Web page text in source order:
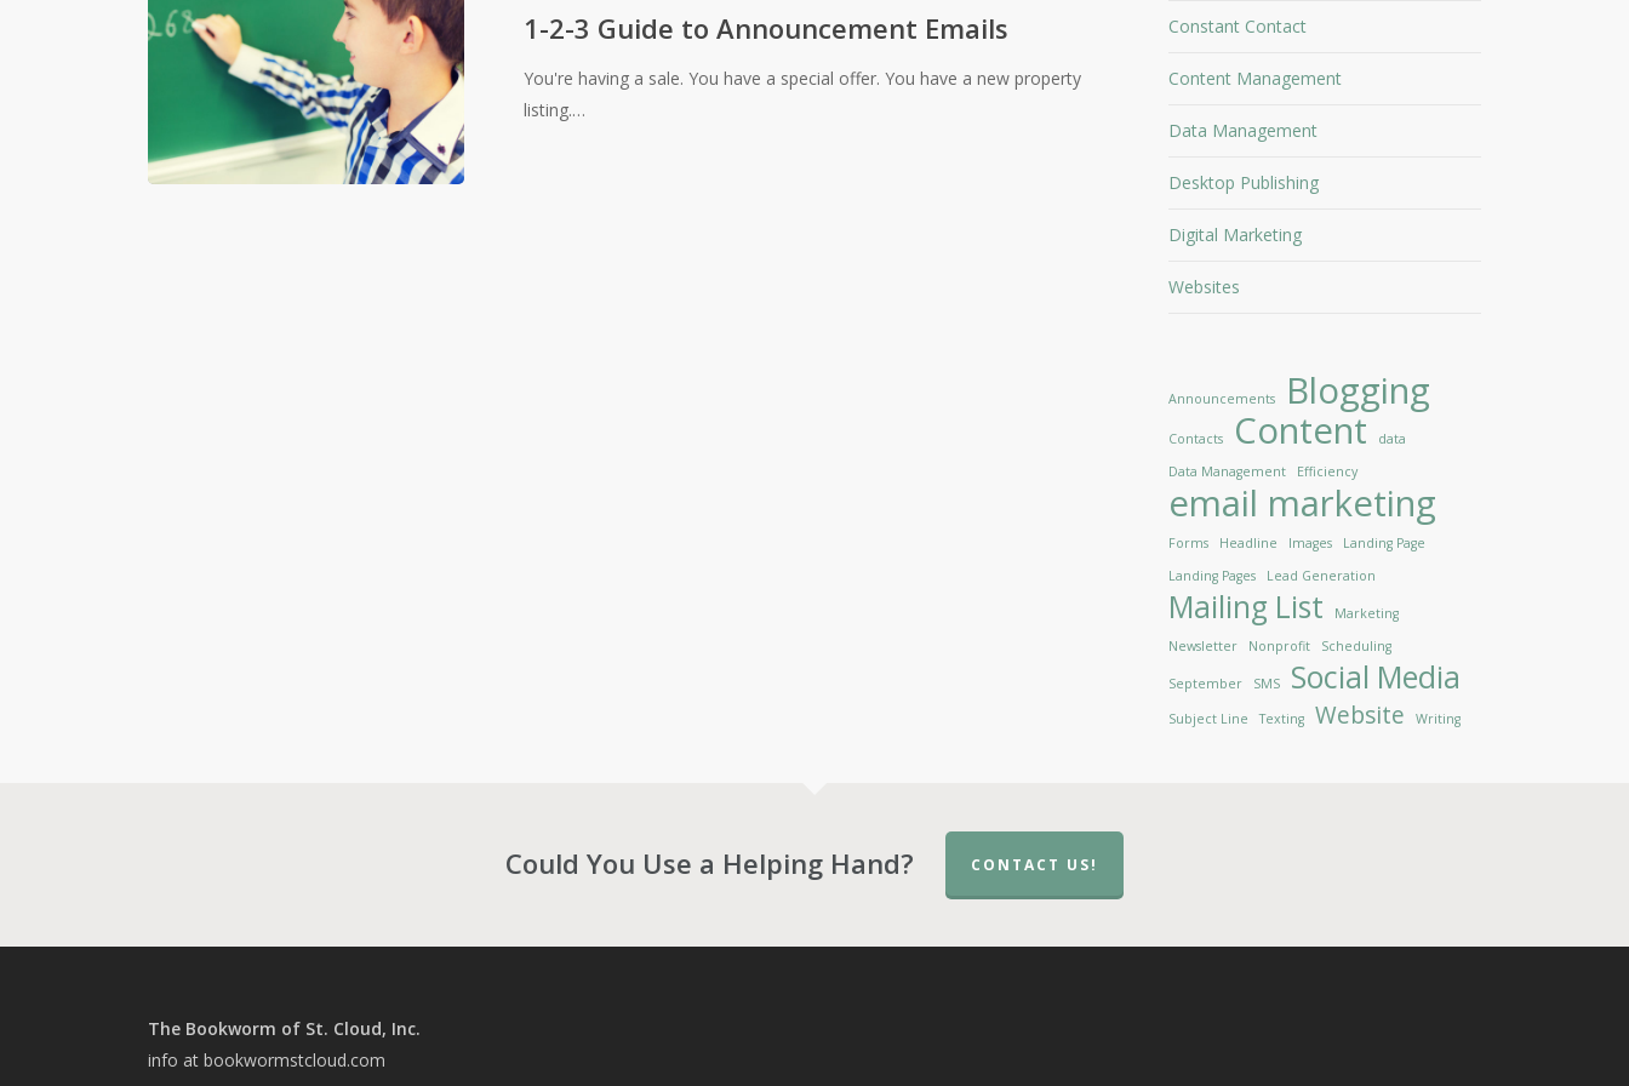
Announcement
1-2-3 Guide to Announcement Emails
You're having a sale. You have a special offer. You have a new property
listing.…
Constant Contact
Content Management
Data Management
Desktop Publishing
Digital Marketing
Websites
Announcements Blogging
Contacts Content
data
Data Management
Efficiency
email marketing
Forms Headline Images
Landing Page
Landing Pages
Lead Generation
Mailing List
Marketing
Newsletter
Nonprofit Scheduling
September SMS Social Media
Subject Line Texting Website Writing
Could You Use a Helping Hand? CONTACT US!
The Bookworm of St. Cloud, Inc.
info at bookwormstcloud.com